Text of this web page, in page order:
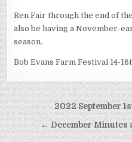
Ren Fair through the end of
also be having a November-
season.
Bob Evans Farm Festival 14-
Post navigation
2022 September
← December Minutes